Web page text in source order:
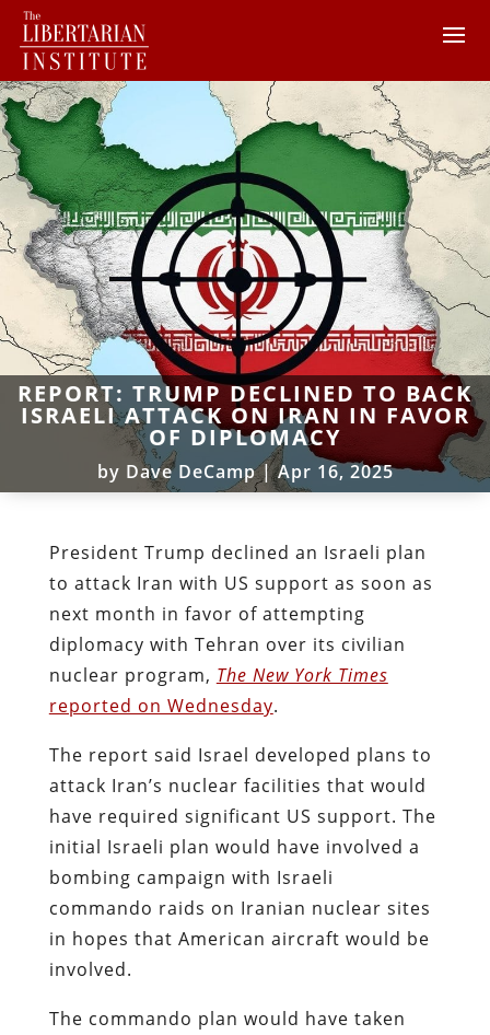
REPORT: TRUMP DECLINED TO BACK
ISRAELI ATTACK ON IRAN IN FAVOR
OF DIPLOMACY
by Dave DeCamp|Apr 16, 2025
President Trump declined an Israeli plan
to attack Iran with US support as soon as
next month in favor of attempting
diplomacy with Tehran over its civilian
nuclear program, The New York Times
reported on Wednesday.
The report said Israel developed plans to
attack Iran’s nuclear facilities that would
have required significant US support. The
initial Israeli plan would have involved a
bombing campaign with Israeli
commando raids on Iranian nuclear sites
in hopes that American aircraft would be
involved.
The commando plan would have taken